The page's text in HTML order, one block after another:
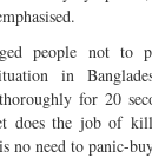
people not to
in
for 20
does the job of
no need to panic-